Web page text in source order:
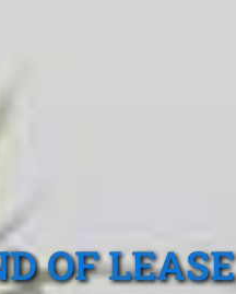
OF LEASE